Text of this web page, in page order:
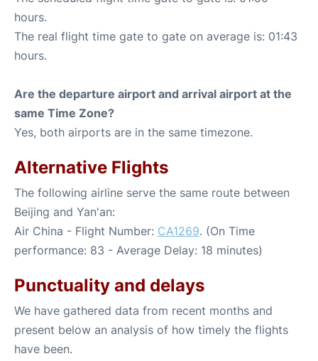
hours.
The real flight time gate to gate on average is: 01:43
hours.
Are the departure airport and arrival airport at the
same Time Zone?
Yes, both airports are in the same timezone.
Alternative Flights
The following airline serve the same route between
Beijing and Yan'an:
Air China - Flight Number: CA1269. (On Time
performance: 83 - Average Delay: 18 minutes)
Punctuality and delays
We have gathered data from recent months and
present below an analysis of how timely the flights
have been.